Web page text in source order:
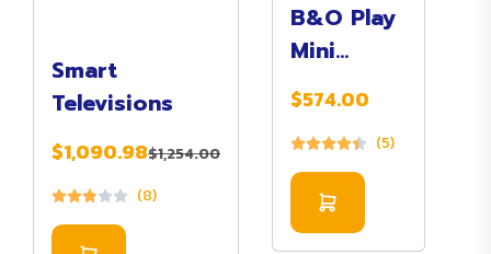
Smart
Televisions
$1,090.98$1,254.00
(8)
B&O Play
Mini
Bluetooth
Speaker
$574.00
(5)